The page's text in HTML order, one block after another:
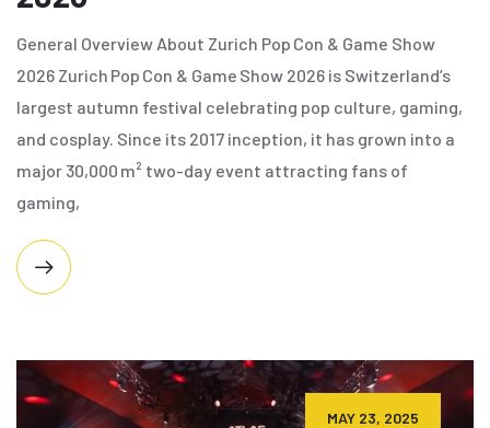
General Overview About Zurich Pop Con & Game Show
2026 Zurich Pop Con & Game Show 2026 is Switzerland’s
largest autumn festival celebrating pop culture, gaming,
and cosplay. Since its 2017 inception, it has grown into a
major 30,000 m² two-day event attracting fans of
gaming,
MAY 23, 2025